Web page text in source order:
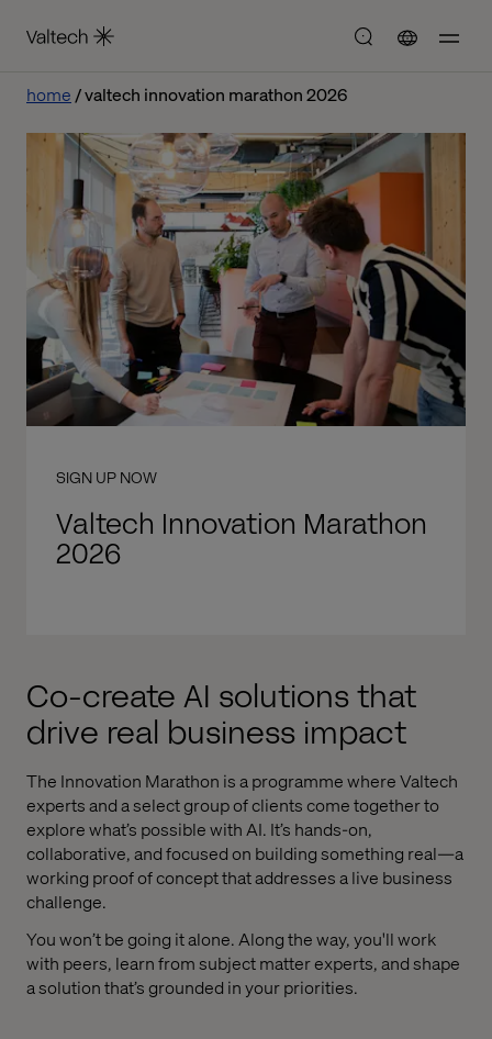
home valtech innovation marathon 2026
SIGN UP NOW
Valtech Innovation Marathon
2026
Co-create AI solutions that
drive real business impact
The Innovation Marathon is a programme where Valtech
experts and a select group of clients come together to
explore what’s possible with AI. It’s hands-on,
collaborative, and focused on building something real—a
working proof of concept that addresses a live business
challenge.
You won’t be going it alone. Along the way, you'll work
with peers, learn from subject matter experts, and shape
a solution that’s grounded in your priorities.